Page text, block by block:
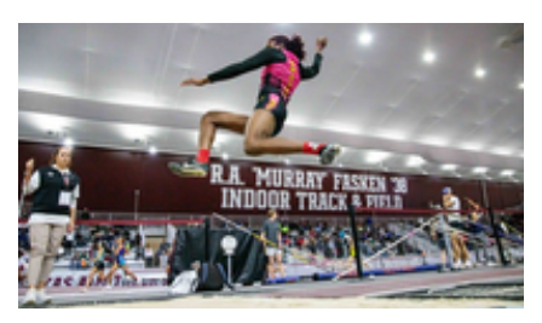
Texas Girls Complete Indoor Track And Field Rankings...
Jan 29, 2025